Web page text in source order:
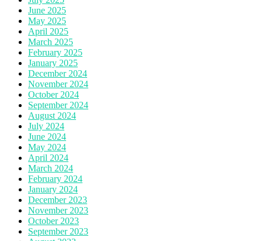
June 2025
May 2025
April 2025
March 2025
February 2025
January 2025
December 2024
November 2024
October 2024
September 2024
August 2024
July 2024
June 2024
May 2024
April 2024
March 2024
February 2024
January 2024
December 2023
November 2023
October 2023
September 2023